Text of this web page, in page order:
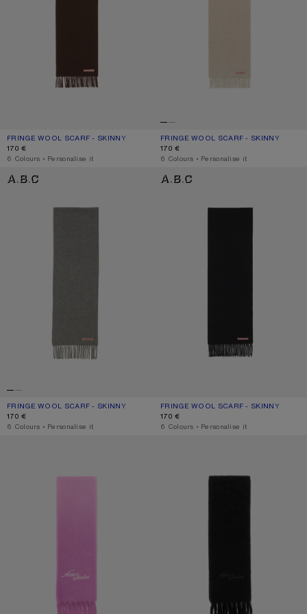
FRINGE WOOL SCARF - SKINNY
CURRENT COLOUR: BROWN MELANGE
PRICE: 170 €.
170 €
,6 Colours ,Personalise it
FRINGE WOOL SCARF - SKINNY
CURRENT COLOUR: OATMEAL
PRICE: 170 €.
170 €
,6 Colours ,Personalise it
FRINGE WOOL SCARF - SKINNY
FRINGE WOOL SCARF - SKINNY
CURRENT COLOUR: GREY MELANGE
PRICE: 170 €.
170 €
,6 Colours ,Personalise it
FRINGE WOOL SCARF - SKINNY
FRINGE WOOL SCARF - SKINNY
CURRENT COLOUR: BLACK
PRICE: 170 €.
170 €
,6 Colours ,Personalise it